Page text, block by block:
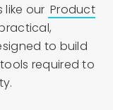
our Product
to build
required to